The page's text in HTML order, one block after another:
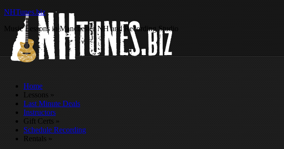
NHTunes.biz
Music Lessons in Manchester NH and Recording Studio
Home
Lessons »
Last Minute Deals
Instructors
Gift Certs »
Schedule Recording
Rentals »